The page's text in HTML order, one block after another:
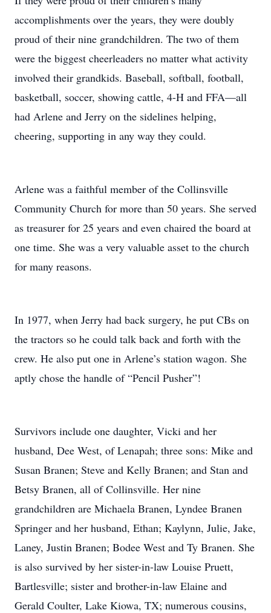
accomplishments over the years, they were doubly
proud of their nine grandchildren. The two of them
were the biggest cheerleaders no matter what activity
involved their grandkids. Baseball, softball, football,
basketball, soccer, showing cattle, 4-H and FFA—all
had Arlene and Jerry on the sidelines helping,
cheering, supporting in any way they could.
Arlene was a faithful member of the Collinsville
Community Church for more than 50 years. She served
as treasurer for 25 years and even chaired the board at
one time. She was a very valuable asset to the church
for many reasons.
In 1977, when Jerry had back surgery, he put CBs on
the tractors so he could talk back and forth with the
crew. He also put one in Arlene’s station wagon. She
aptly chose the handle of “Pencil Pusher”!
Survivors include one daughter, Vicki and her
husband, Dee West, of Lenapah; three sons: Mike and
Susan Branen; Steve and Kelly Branen; and Stan and
Betsy Branen, all of Collinsville. Her nine
grandchildren are Michaela Branen, Lyndee Branen
Springer and her husband, Ethan; Kaylynn, Julie, Jake,
Laney, Justin Branen; Bodee West and Ty Branen. She
is also survived by her sister-in-law Louise Pruett,
Bartlesville; sister and brother-in-law Elaine and
Gerald Coulter, Lake Kiowa, TX; numerous cousins,